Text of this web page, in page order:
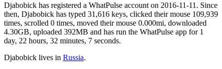
Djabobick has registered a WhatPulse account on 2016-11-11. Since
then, Djabobick has typed 31,616 keys, clicked their mouse 109,939
times, scrolled 0 times, moved their mouse 0.000mi, downloaded
4.30GB, uploaded 392MB and has run the WhatPulse app for 1
day, 22 hours, 32 minutes, 7 seconds.
Djabobick lives in Russia.